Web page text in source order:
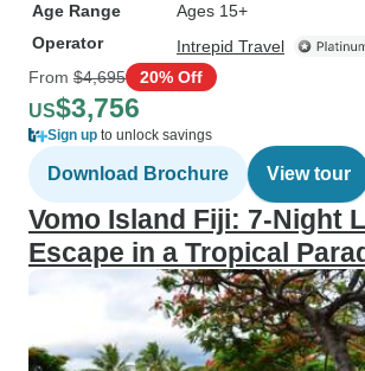
Age Range
Ages 15+
Operator
Intrepid Travel
From $4,695 20% Off
US$3,756
Sign up to unlock savings
Download Brochure View tour
Vomo Island Fiji: 7-Night
Escape in a Tropical